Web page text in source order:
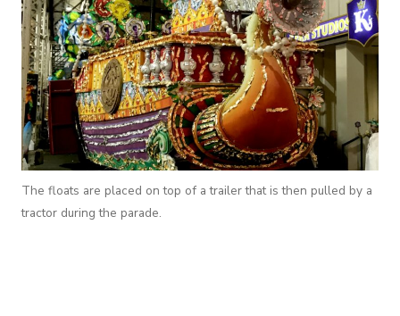
The floats are placed on top of a trailer that is then pulled by a
tractor during the parade.